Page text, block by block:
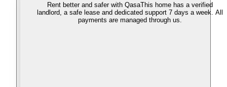
Rent better and safer with QasaThis home has a verified
landlord, a safe lease and dedicated support 7 days a week. All
payments are managed through us.